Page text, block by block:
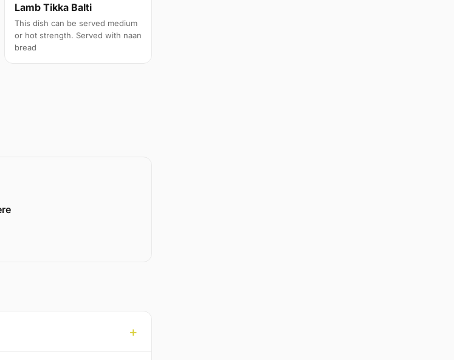
Lamb Tikka Balti
This dish can be served medium
or hot strength. Served with naan
bread